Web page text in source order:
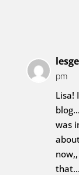
pm
Lisa!
was